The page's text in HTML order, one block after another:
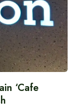
‘Cafe